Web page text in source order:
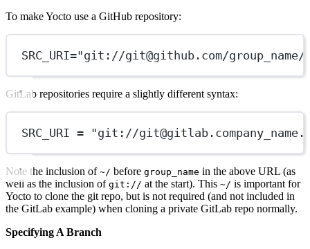
To make Yocto use a GitHub repository:
SRC_URI="git://git@github.com/
GitLab repositories require a slightly different syntax:
SRC_URI = "git://git@gitlab.company
Note the inclusion of ~/ before group_name in the above URL (as
well as the inclusion of git:// at the start). This ~/ is important for
Yocto to clone the git repo, but is not required (and not included in
the GitLab example) when cloning a private GitLab repo normally.
Specifying A Branch